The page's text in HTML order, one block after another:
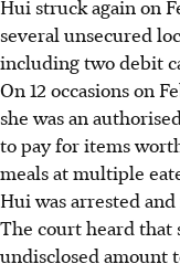
Hui struck again on
several unsecured
including two debit
On 12 occasions on
she was an
to pay for items
meals at multiple
Hui was arrested
The court heard that
undisclosed amount